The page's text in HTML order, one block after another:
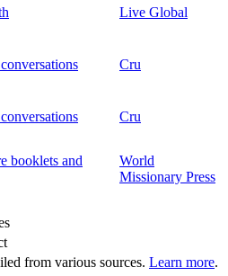
Live Global
Cru
Cru
booklets and
World
Missionary Press
from various sources. Learn more.